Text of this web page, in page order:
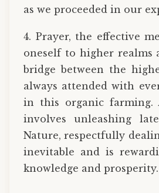
as we proceeded in our
4. Prayer, the effective
oneself to higher realms
bridge between the
always attended with
in this organic farming.
involves unleashing
Nature, respectfully
inevitable and is
knowledge and prosperity.